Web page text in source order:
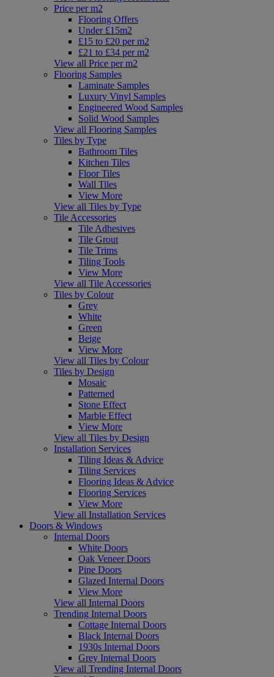
Price per m2
Flooring Offers
Under £15m2
£15 to £20 per m2
£21 to £34 per m2
View all Price per m2
Flooring Samples
Laminate Samples
Luxury Vinyl Samples
Engineered Wood Samples
Solid Wood Samples
View all Flooring Samples
Tiles by Type
Bathroom Tiles
Kitchen Tiles
Floor Tiles
Wall Tiles
View More
View all Tiles by Type
Tile Accessories
Tile Adhesives
Tile Grout
Tile Trims
Tiling Tools
View More
View all Tile Accessories
Tiles by Colour
Grey
White
Green
Beige
View More
View all Tiles by Colour
Tiles by Design
Mosaic
Patterned
Stone Effect
Marble Effect
View More
View all Tiles by Design
Installation Services
Tiling Ideas & Advice
Tiling Services
Flooring Ideas & Advice
Flooring Services
View More
View all Installation Services
Doors & Windows
Internal Doors
White Doors
Oak Veneer Doors
Pine Doors
Glazed Internal Doors
View More
View all Internal Doors
Trending Internal Doors
Cottage Internal Doors
Black Internal Doors
1930s Internal Doors
Grey Internal Doors
View all Trending Internal Doors